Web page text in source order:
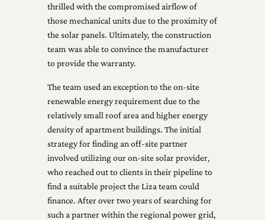
thrilled with the compromised airflow of
those mechanical units due to the proximity of
the solar panels. Ultimately, the construction
team was able to convince the manufacturer
to provide the warranty.
The team used an exception to the on-site
renewable energy requirement due to the
relatively small roof area and higher energy
density of apartment buildings. The initial
strategy for finding an off-site partner
involved utilizing our on-site solar provider,
who reached out to clients in their pipeline to
find a suitable project the Liza team could
finance. After over two years of searching for
such a partner within the regional power grid,